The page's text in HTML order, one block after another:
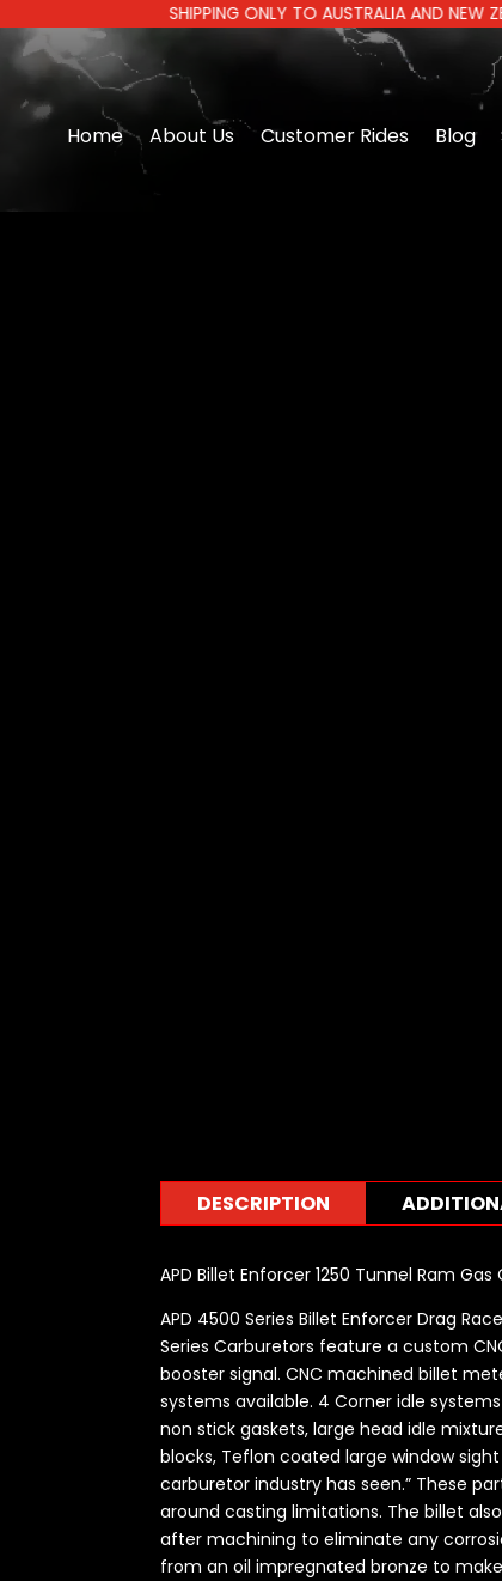
SHIPPING ONLY TO AUSTRALIA AND NEW ZEALAND
Home About Us Customer Rides Blog
DESCRIPTION
APD Billet Enforcer 1250 Tunnel Ram Gas
APD 4500 Series Billet Enforcer Drag
Series Carburetors feature a custom
booster signal. CNC machined billet
systems available. 4 Corner idle
non stick gaskets, large head idle
blocks, Teflon coated large window
carburetor industry has seen.” These
around casting limitations. The billet
after machining to eliminate any
from an oil impregnated bronze to